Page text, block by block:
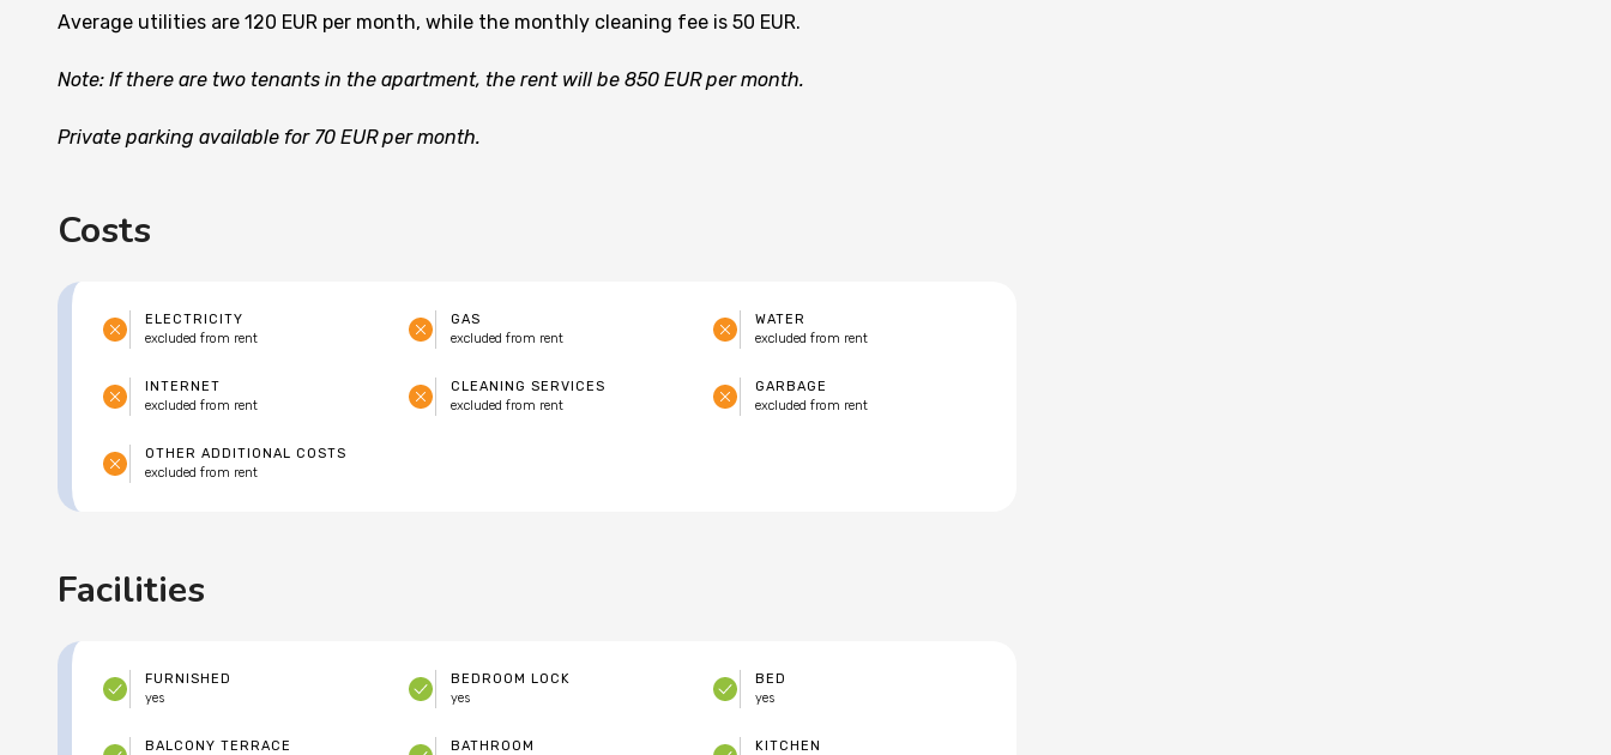
Average utilities are 120 EUR per month, while the monthly cleaning fee is 50 EUR.
Note: If there are two tenants in the apartment, the rent will be 850 EUR per month.
Private parking available for 70 EUR per month.
Costs
ELECTRICITY
excluded from rent
GAS
excluded from rent
WATER
excluded from rent
INTERNET
excluded from rent
CLEANING SERVICES
excluded from rent
GARBAGE
excluded from rent
OTHER ADDITIONAL COSTS
excluded from rent
Facilities
FURNISHED
yes
BEDROOM LOCK
yes
BED
yes
BALCONY TERRACE
BATHROOM
KITCHEN